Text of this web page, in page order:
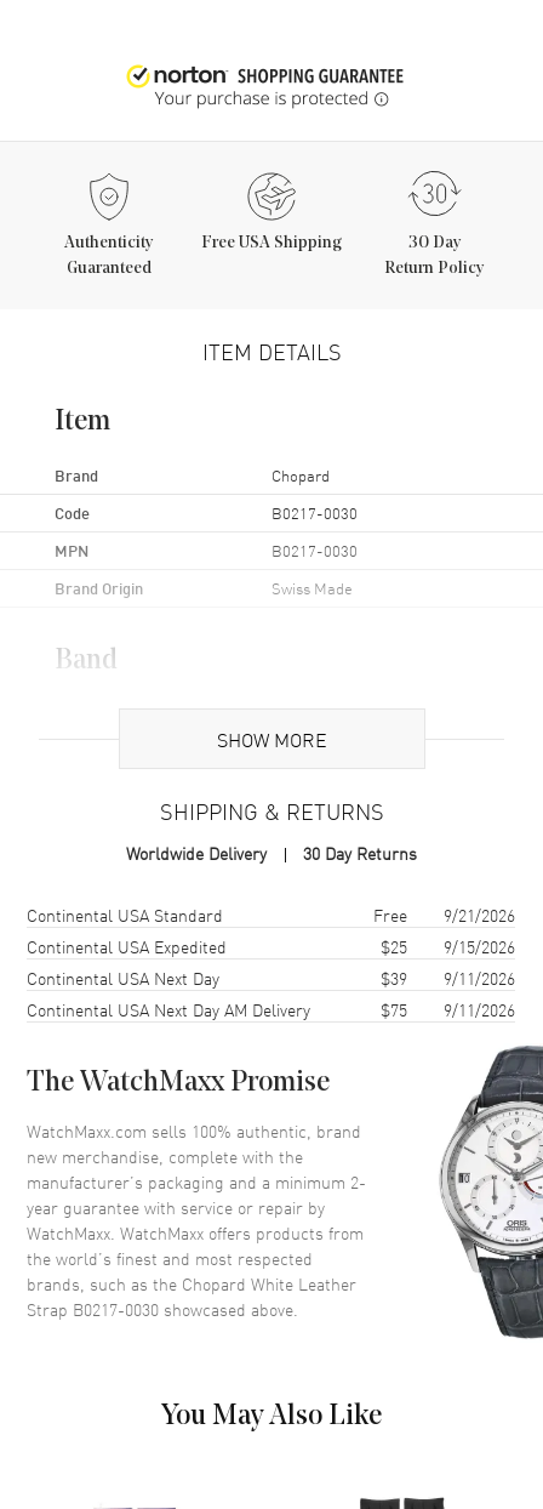
Authenticity
Guaranteed
Free USA Shipping
30 Day
Return Policy
ITEM DETAILS
Item
Brand Chopard
Code B0217-0030
MPN B0217-0030
Brand Origin Swiss Made
Band
Band Material Leather
White
Leather
Clasp Type Tang
Additional Information
Also Known As
SHOW MORE
SHIPPING & RETURNS
Worldwide Delivery 30 Day Returns
Shipping methodCostEstimated arrival
Continental USA Standard Free
9/21/2026
Continental USA Expedited
$25
9/15/2026
Continental USA Next Day
$39
9/11/2026
Continental USA Next Day AM Delivery
$75 9/11/2026
The WatchMaxx Promise
WatchMaxx.com sells 100% authentic, brand
new merchandise, complete with the
manufacturer’s packaging and a minimum 2-
year guarantee with service or repair by
WatchMaxx. WatchMaxx offers products from
the world’s finest and most respected
brands, such as the Chopard White Leather
Strap B0217-0030 showcased above.
You May Also Like